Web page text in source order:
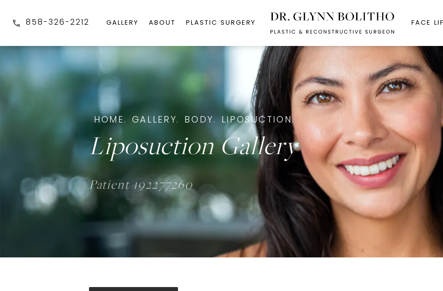
858-326-2212 GALLERY ABOUT PLASTIC SURGERY FACE
HOME. GALLERY. BODY. LIPOSUCTION.
Liposuction Gallery
Patient 192277260